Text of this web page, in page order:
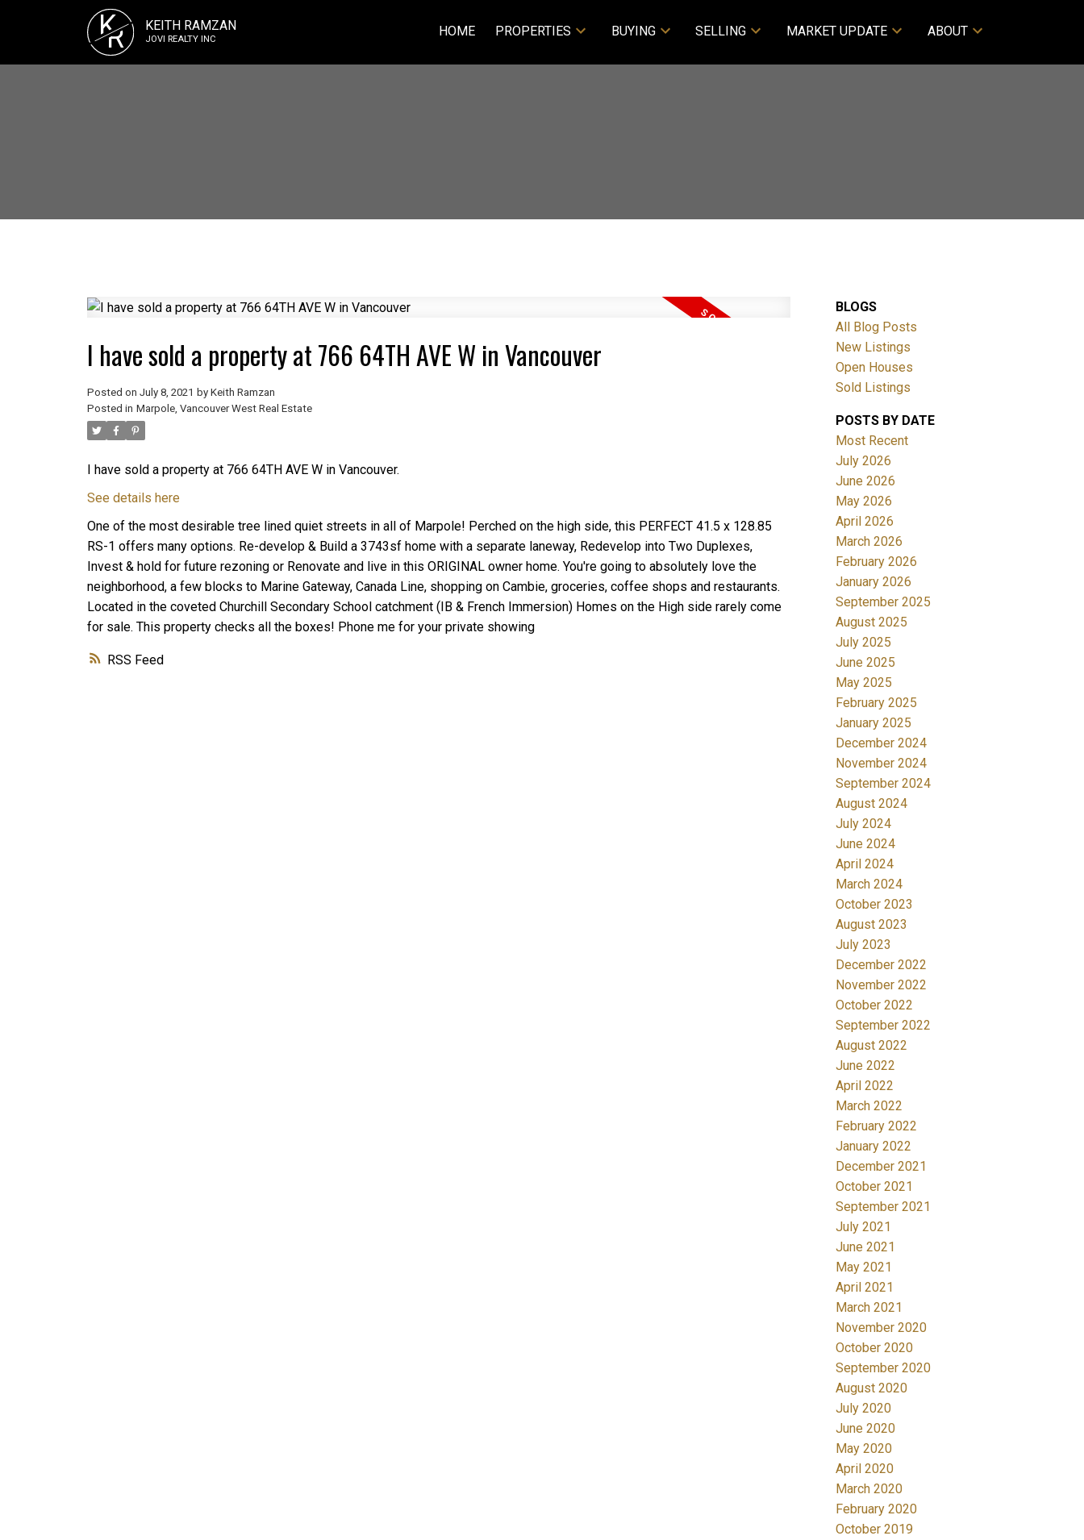
K
R KEITH RAMZAN
JOVI REALTY INC HOME PROPERTIES BUYING SELLING MARKET UPDATE ABOUT
RSS
I have sold a property at 766 64TH AVE W in Vancouver
Posted on July 8, 2021 by Keith Ramzan
Posted in Marpole, Vancouver West Real Estate
I have sold a property at 766 64TH AVE W in Vancouver.
See details here
One of the most desirable tree lined quiet streets in all of Marpole! Perched on the high side, this PERFECT 41.5 x 128.85
RS-1 offers many options. Re-develop & Build a 3743sf home with a separate laneway, Redevelop into Two Duplexes,
Invest & hold for future rezoning or Renovate and live in this ORIGINAL owner home. You're going to absolutely love the
neighborhood, a few blocks to Marine Gateway, Canada Line, shopping on Cambie, groceries, coffee shops and restaurants.
Located in the coveted Churchill Secondary School catchment (IB & French Immersion) Homes on the High side rarely come
for sale. This property checks all the boxes! Phone me for your private showing
BLOGS
All Blog Posts
New Listings
Open Houses
Sold Listings
POSTS BY DATE
Most Recent
July 2026
June 2026
May 2026
April 2026
March 2026
February 2026
January 2026
September 2025
August 2025
July 2025
June 2025
May 2025
February 2025
January 2025
December 2024
November 2024
September 2024
August 2024
July 2024
June 2024
April 2024
March 2024
October 2023
August 2023
July 2023
December 2022
November 2022
October 2022
September 2022
August 2022
June 2022
April 2022
March 2022
February 2022
January 2022
December 2021
October 2021
September 2021
July 2021
June 2021
May 2021
April 2021
March 2021
November 2020
October 2020
September 2020
August 2020
July 2020
June 2020
May 2020
April 2020
March 2020
February 2020
October 2019